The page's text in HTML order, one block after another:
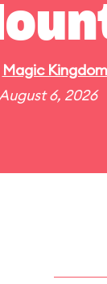
Magic Kingdom
6, 2026